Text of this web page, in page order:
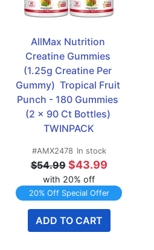
AllMax Nutrition
Creatine Gummies
(1.25g Creatine Per
Gummy)  Tropical Fruit
Punch - 180 Gummies
(2 x 90 Ct Bottles)
TWINPACK
#AMX2478 In stock
$54.99 $43.99
with 20% off
20% Off Special Offer
ADD TO CART